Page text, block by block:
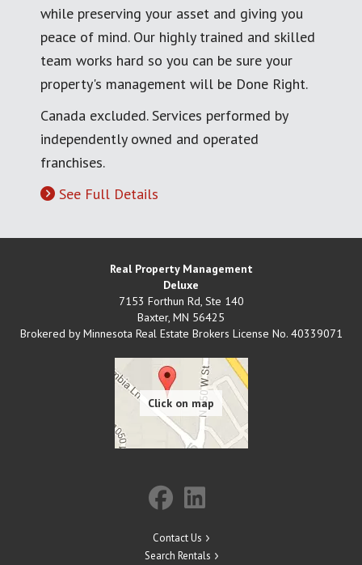
while preserving your asset and giving you
peace of mind. Our highly trained and skilled
team works hard so you can be sure your
property's management will be Done Right.
Canada excluded. Services performed by
independently owned and operated
franchises.
See Full Details
Real Property Management
Deluxe
7153 Forthun Rd, Ste 140
Baxter, MN 56425
Brokered by Minnesota Real Estate Brokers License No. 40339071
Contact Us
Search Rentals